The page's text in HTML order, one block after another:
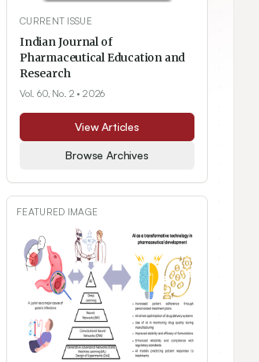
CURRENT ISSUE
Indian Journal of
Pharmaceutical Education and
Research
Vol. 60, No. 2 • 2026
View Articles
Browse Archives
FEATURED IMAGE